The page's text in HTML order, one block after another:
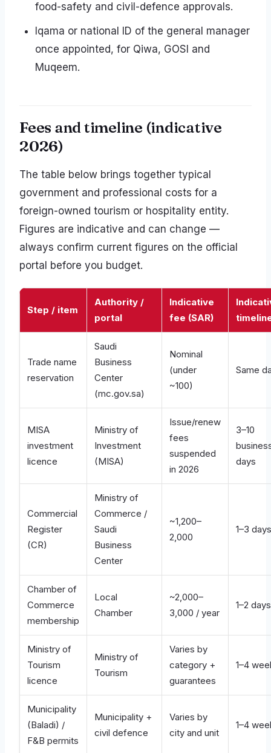
food-safety and civil-defence approvals.
Iqama or national ID of the general manager
once appointed, for Qiwa, GOSI and
Muqeem.
Fees and timeline (indicative
2026)
The table below brings together typical
government and professional costs for a
foreign-owned tourism or hospitality entity.
Figures are indicative and can change —
always confirm current figures on the official
portal before you budget.
Step / item
Authority /
portal
Indicative
fee (SAR)
Trade name
reservation
Saudi
Business
Center
(mc.gov.sa)
Nominal
(under
~100)
Same
MISA
investment
licence
Ministry of
Investment
(MISA)
Issue/renew
fees
suspended
in 2026
3–10
days
Commercial
Register
(CR)
Ministry of
Commerce /
Saudi
Business
Center
~1,200–
2,000
1–3 days
Chamber of
Commerce
membership
Local
Chamber
~2,000–
3,000 / year
1–2 days
Ministry of
Tourism
licence
Ministry of
Tourism
Varies by
category +
guarantees
1–4
Municipality
(Baladi) /
F&B permits
Municipality +
civil defence
Varies by
city and unit
1–4